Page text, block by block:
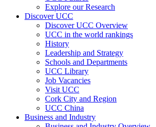
Explore our Research
Discover UCC
Discover UCC Overview
UCC in the world rankings
History
Leadership and Strategy
Schools and Departments
UCC Library
Job Vacancies
Visit UCC
Cork City and Region
UCC China
Business and Industry